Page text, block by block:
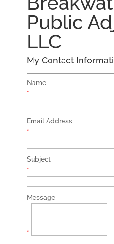
Public
LLC
My Contact
Name
*
Email Address
*
Subject
*
Message
*